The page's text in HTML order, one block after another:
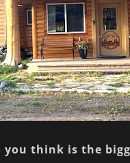
you think is the